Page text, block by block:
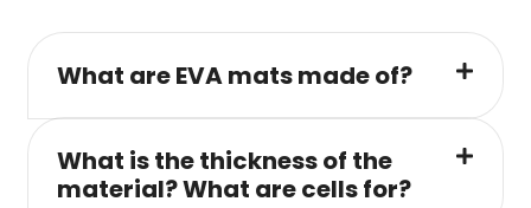
What are EVA mats made of?
What is the thickness of the
material? What are cells for?